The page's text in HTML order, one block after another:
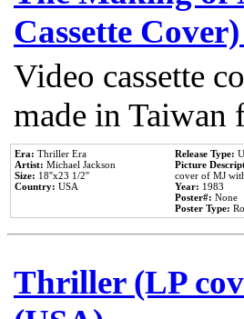
Cassette
Video cassette
made in
Era: Thriller Era
Artist: Michael Jackson
Size: 18''x23 1/2''
Country: USA
Release Type:
Picture
cover of MJ
Year: 1983
Poster#: None
Poster Type:
Thriller (LP